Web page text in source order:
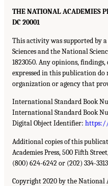
THE NATIONAL ACADEMIES
DC 20001
This activity was supported by
Sciences and the National
1823050. Any opinions,
expressed in this publication
organization or agency that
International Standard Book
International Standard Book
Digital Object Identifier: https://
Additional copies of this
Academies Press, 500 Fifth
(800) 624-6242 or (202) 334-
Copyright 2020 by the National